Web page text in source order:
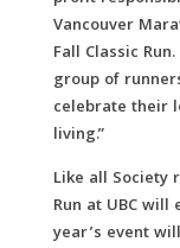
Vancouver
Fall Classic
group of
celebrate their
living.”
Like all Society
Run at UBC
year’s event